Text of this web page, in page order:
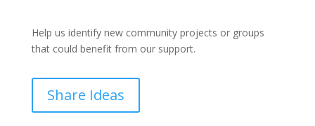
Help us identify new community projects or groups
that could benefit from our support.
Share Ideas